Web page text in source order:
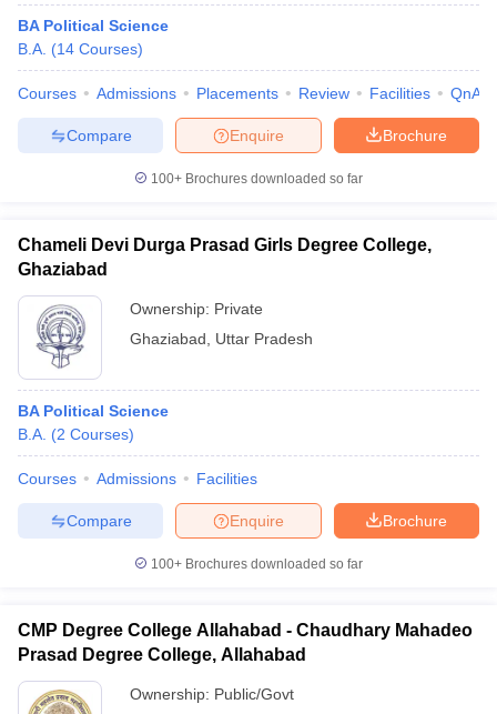
NEST Result
Question Paper
Examination FormIGNOU Question PapersIGNOU Result
Government Colleges in Bhopal
in Allahabad
Sample Papers
BA Political Science
B.A. (14 Courses)
Courses Admissions Placements Review Facilities QnA
Brochure
Enquire
Compare
100+ Brochures downloaded so far
Chameli Devi Durga Prasad Girls Degree College,
Ghaziabad
Ownership: Private
Ghaziabad
Uttar Pradesh
BA Political Science
B.A. (2 Courses)
Courses Admissions Facilities
Brochure
Enquire
Compare
100+ Brochures downloaded so far
CMP Degree College Allahabad - Chaudhary Mahadeo
Prasad Degree College, Allahabad
Ownership: Public/Govt